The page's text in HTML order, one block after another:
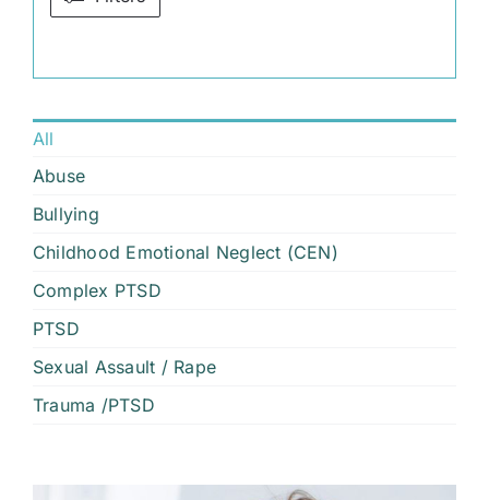
All
Abuse
Bullying
Childhood Emotional Neglect (CEN)
Complex PTSD
PTSD
Sexual Assault / Rape
Trauma /PTSD